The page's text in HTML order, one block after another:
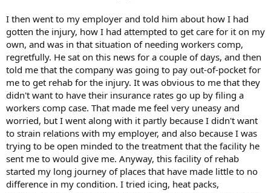
I then went to my employer and told him about how I had
gotten the injury, how I had attempted to get care for it on my
own, and was in that situation of needing workers comp,
regretfully. He sat on this news for a couple of days, and then
told me that the company was going to pay out-of-pocket for
me to get rehab for the injury. It was obvious to me that they
didn't want to have their insurance rates go up by filing a
workers comp case. That made me feel very uneasy and
worried, but I went along with it partly because I didn't want
to strain relations with my employer, and also because I was
trying to be open minded to the treatment that the facility he
sent me to would give me. Anyway, this facility of rehab
started my long journey of places that have made little to no
difference in my condition. I tried icing, heat packs,